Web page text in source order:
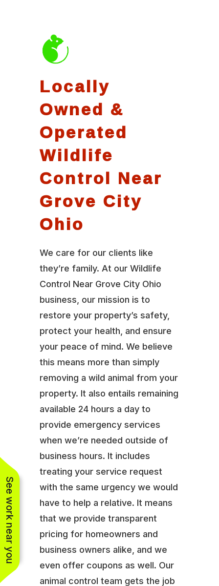
Locally
Owned &
Operated
Wildlife
Control Near
Grove City
Ohio
We care for our clients like
they’re family. At our Wildlife
Control Near Grove City Ohio
business, our mission is to
restore your property’s safety,
protect your health, and ensure
your peace of mind. We believe
this means more than simply
removing a wild animal from your
property. It also entails remaining
available 24 hours a day to
provide emergency services
when we’re needed outside of
business hours. It includes
treating your service request
with the same urgency we would
have to help a relative. It means
that we provide transparent
pricing for homeowners and
business owners alike, and we
even offer coupons as well. Our
animal control team gets the job
See work near you